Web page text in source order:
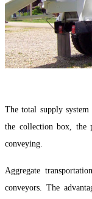
The total supply
the collection box, the
conveying.
Aggregate
conveyors. The